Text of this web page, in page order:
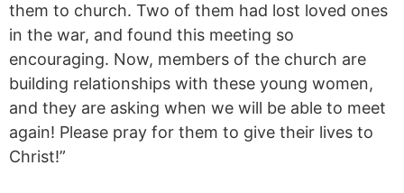
them to church. Two of them had lost loved ones
in the war, and found this meeting so
encouraging. Now, members of the church are
building relationships with these young women,
and they are asking when we will be able to meet
again! Please pray for them to give their lives to
Christ!”